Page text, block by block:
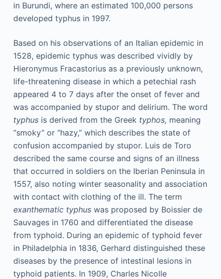
in Burundi, where an estimated 100,000 persons
developed typhus in 1997.
Based on his observations of an Italian epidemic in
1528, epidemic typhus was described vividly by
Hieronymus Fracastorius as a previously unknown,
life-threatening disease in which a petechial rash
appeared 4 to 7 days after the onset of fever and
was accompanied by stupor and delirium. The word
typhusis derived from the Greek typhos, meaning
“smoky” or “hazy,” which describes the state of
confusion accompanied by stupor. Luis de Toro
described the same course and signs of an illness
that occurred in soldiers on the Iberian Peninsula in
1557, also noting winter seasonality and association
with contact with clothing of the ill. The term
exanthematic typhuswas proposed by Boissier de
Sauvages in 1760 and differentiated the disease
from typhoid. During an epidemic of typhoid fever
in Philadelphia in 1836, Gerhard distinguished these
diseases by the presence of intestinal lesions in
typhoid patients. In 1909, Charles Nicolle